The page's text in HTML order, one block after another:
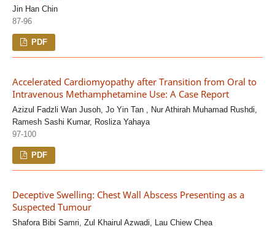
Jin Han Chin
87-96
PDF
Accelerated Cardiomyopathy after Transition from Oral to
Intravenous Methamphetamine Use: A Case Report
Azizul Fadzli Wan Jusoh, Jo Yin Tan , Nur Athirah Muhamad Rushdi,
Ramesh Sashi Kumar, Rosliza Yahaya
97-100
PDF
Deceptive Swelling: Chest Wall Abscess Presenting as a
Suspected Tumour
Shafora Bibi Samri, Zul Khairul Azwadi, Lau Chiew Chea